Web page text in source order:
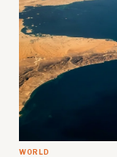
WORLD